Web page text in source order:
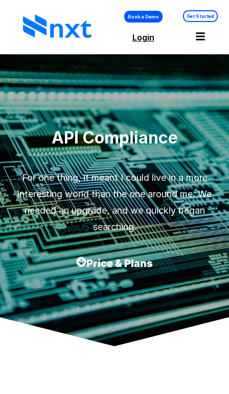
Book a Demo Get Started
Login
API Compliance –
Platform
API Compliance
For one thing, it meant I could live in a more
interesting world than the one around me. We
needed an upgrade, and we quickly began
searching.
Price & Plans